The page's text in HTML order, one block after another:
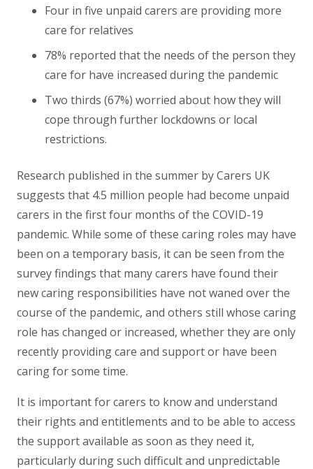
Four in five unpaid carers are providing more
care for relatives
78% reported that the needs of the person they
care for have increased during the pandemic
Two thirds (67%) worried about how they will
cope through further lockdowns or local
restrictions.
Research published in the summer by Carers UK
suggests that 4.5 million people had become unpaid
carers in the first four months of the COVID-19
pandemic. While some of these caring roles may have
been on a temporary basis, it can be seen from the
survey findings that many carers have found their
new caring responsibilities have not waned over the
course of the pandemic, and others still whose caring
role has changed or increased, whether they are only
recently providing care and support or have been
caring for some time.
It is important for carers to know and understand
their rights and entitlements and to be able to access
the support available as soon as they need it,
particularly during such difficult and unpredictable